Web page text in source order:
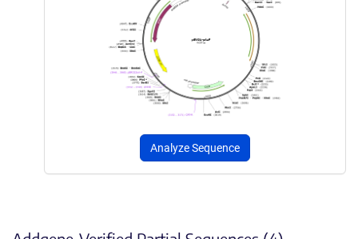
Analyze Sequence